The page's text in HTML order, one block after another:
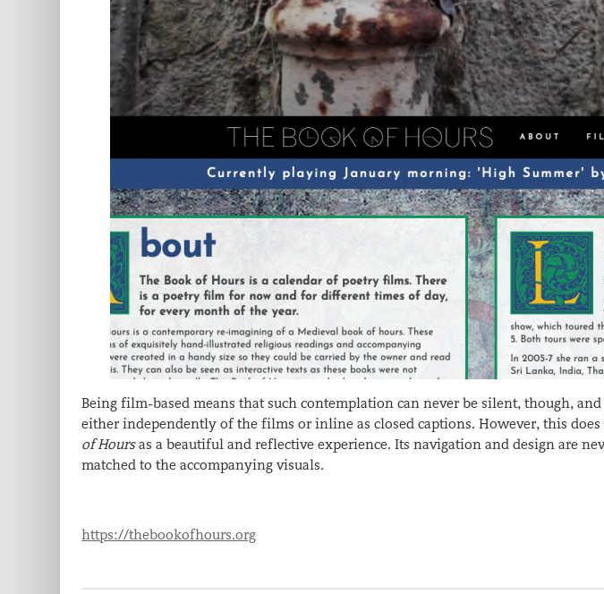
Being film-based means that such contemplation can never be silent, though,
either independently of the films or inline as closed captions. However, this
of Hoursas a beautiful and reflective experience. Its navigation and design are
matched to the accompanying visuals.
https://thebookofhours.org